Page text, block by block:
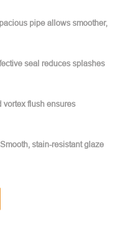
pipe allows smoother,
seal reduces splashes
vortex flush ensures
stain-resistant glaze